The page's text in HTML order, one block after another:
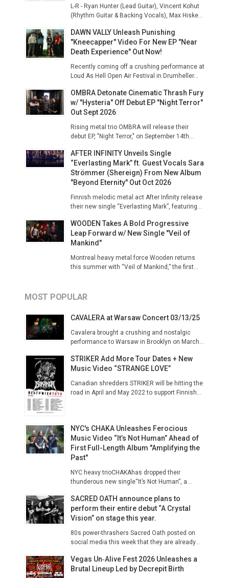
L-R - Ryan Hunter (Lead Guitar), Vincent Kohut
(Rhythm Guitar & Backing Vocals), Max Hiske...
DAWN VALLY Unleash Punishing
"Kneecapper" Video For New EP "Near
Death Experience" Out Now!
Recently coming off a crushing performance at
Loud As Hell Open Air Festival in Drumheller...
OMBRA Detonate Cinematic Thrash Fury
w/ "Hysteria" Off Debut EP "Night Terror"
Out Sept 2026
Rising metal trio OMBRA will release their
debut EP, "Night Terror," on September 14th...
AFTER INFINITY Unveils Single
“Everlasting Mark” ft. Guest Vocals Sara
Strömmer (Shereign) From New Album
"Beyond Eternity" Out Oct 2026
Finnish melodic metal act After Infinity release
their new single “Everlasting Mark”, featuring...
WOODEN Takes A Bold Progressive
Leap Forward w/ New Single "Veil of
Mankind"
Montreal heavy metal force Wooden returns
this summer with “Veil of Mankind,” the first...
MOST POPULAR
CAVALERA at Warsaw Concert 03/13/25
Cavalera brought a crushing and nostalgic
performance to Warsaw in Brooklyn on March...
STRIKER Add More Tour Dates + New
Music Video “STRANGE LOVE”
Canadian shredders STRIKER will be hitting the
road in April and May 2022 to support Finnish...
NYC's CHAKA Unleashes Ferocious
Music Video “It’s Not Human” Ahead of
First Full-Length Album "Amplifying the
Past"
NYC heavy trioCHAKAhas dropped their
thunderous new single“It’s Not Human”, a...
SACRED OATH announce plans to
perform their entire debut “A Crystal
Vision” on stage this year.
80s power-thrashers Sacred Oath posted on
social media this week that they are already...
Vegas Un‑Alive Fest 2026 Unleashes a
Brutal Lineup Led by Decrepit Birth